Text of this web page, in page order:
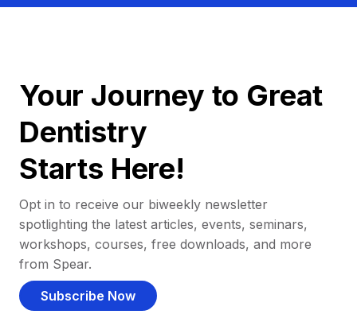
Your Journey to Great
Dentistry
Starts Here!
Opt in to receive our biweekly newsletter
spotlighting the latest articles, events, seminars,
workshops, courses, free downloads, and more
from Spear.
Subscribe Now